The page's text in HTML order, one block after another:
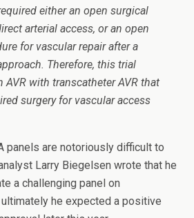
either an open surgical
arterial access, or an open
for vascular repair after a
Therefore, this trial
AVR with transcatheter AVR that
surgery for vascular access
panels are notoriously difficult to
Larry Biegelsen wrote that he
a challenging panel on
he expected a positive